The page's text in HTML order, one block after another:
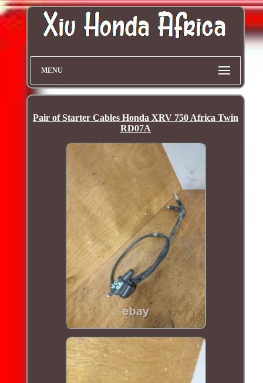
MENU
Pair of Starter Cables Honda XRV 750 Africa Twin
RD07A